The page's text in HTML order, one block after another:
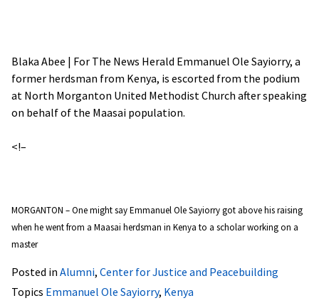
Blaka Abee | For The News Herald Emmanuel Ole Sayiorry, a
former herdsman from Kenya, is escorted from the podium
at North Morganton United Methodist Church after speaking
on behalf of the Maasai population.
<!–
MORGANTON – One might say Emmanuel Ole Sayiorry got above his raising
when he went from a Maasai herdsman in Kenya to a scholar working on a
master
Posted in Alumni, Center for Justice and Peacebuilding
Topics Emmanuel Ole Sayiorry, Kenya